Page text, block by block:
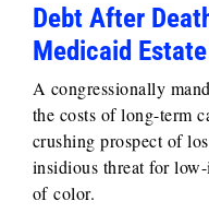
Debt After
Medicaid
A congressionally
the costs of long-term
crushing prospect of
insidious threat for
of color.